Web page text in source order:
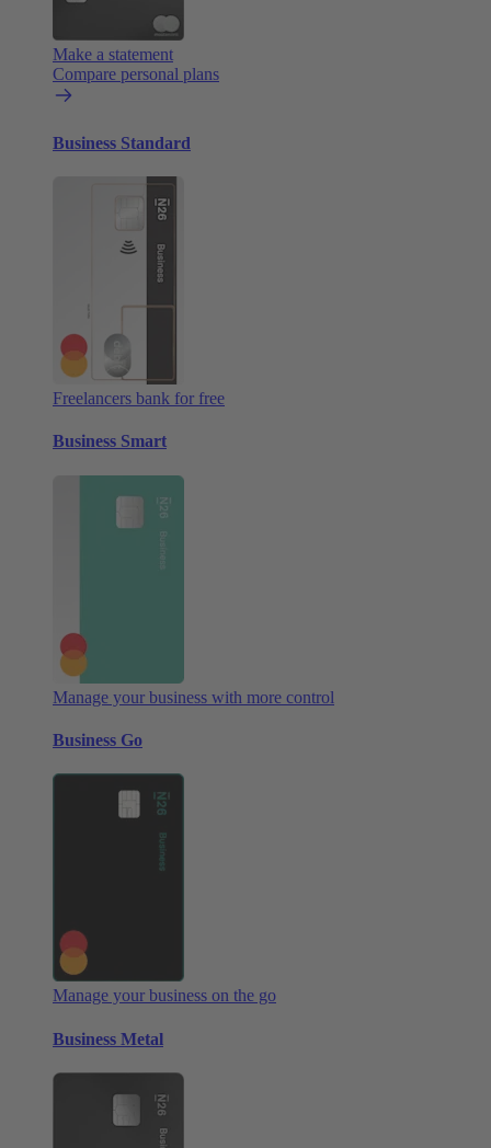
Make a statement
Compare personal plans
Business Standard
Freelancers bank for free
Business Smart
Manage your business with more control
Business Go
Manage your business on the go
Business Metal